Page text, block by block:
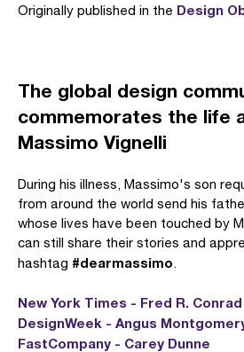
Originally published in the Design
The global design
commemorates the life
Massimo Vignelli
During his illness, Massimo's son
from around the world send his
whose lives have been touched by
can still share their stories and
hashtag #dearmassimo.
New York Times - Fred R. Conrad
DesignWeek - Angus
FastCompany - Carey Dunne